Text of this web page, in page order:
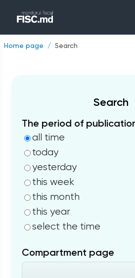
Home page Search
Search
The period of
all time
today
yesterday
this week
this month
this year
select the time
Compartment page